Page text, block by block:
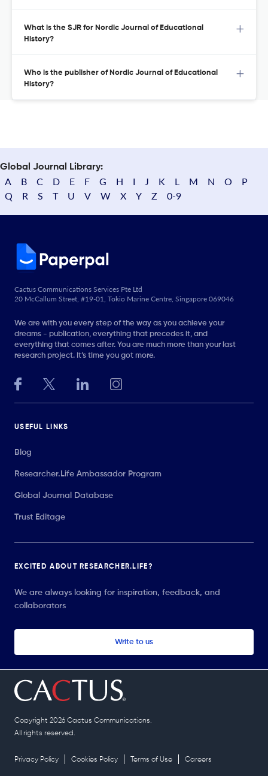
What is the SJR for Nordic Journal of Educational
History?
Who is the publisher of Nordic Journal of Educational
History?
Global Journal Library:
A B C D E F G H I J K L M N O
P
Q
R S T U V W X Y Z 0-9
Cactus Communications Services Pte Ltd
20 McCallum Street, #19-01, Tokio Marine Centre, Singapore 069046
We are with you every step of the way as you achieve your
dreams - publication, everything that precedes it, and
everything that comes after. You are much more than your last
research project. It’s time you got more.
USEFUL LINKS
Blog
Researcher.Life Ambassador Program
Global Journal Database
Trust Editage
EXCITED ABOUT RESEARCHER.LIFE?
We are always looking for inspiration, feedback, and
collaborators
Write to us
Copyright 2026 Cactus Communications.
All rights reserved.
Privacy Policy Cookies Policy Terms of Use Careers